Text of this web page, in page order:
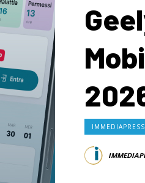
IMMEDIAPRESS